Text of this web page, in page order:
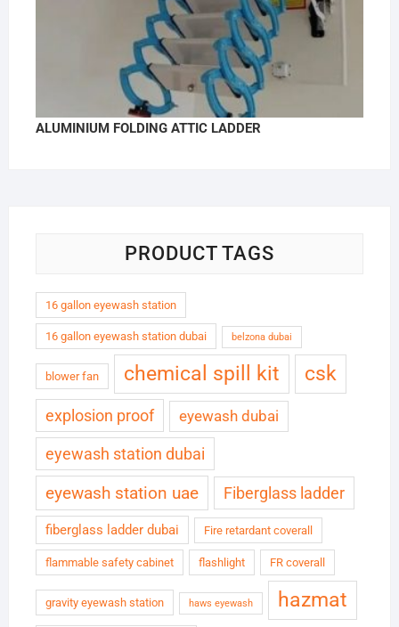
ALUMINIUM FOLDING ATTIC LADDER
PRODUCT TAGS
16 gallon eyewash station
16 gallon eyewash station dubai belzona dubai
blower fan chemical spill kit csk
explosion proof eyewash dubai
eyewash station dubai
eyewash station uae Fiberglass ladder
fiberglass ladder dubai Fire retardant coverall
flammable safety cabinet flashlight FR coverall
gravity eyewash station haws eyewash
hazmat